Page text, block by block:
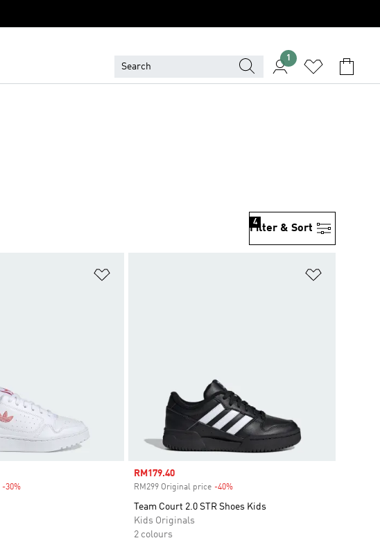
1
Filter & Sort
4
-30%
Sale price
RM179.40
RM299 Original price -40%Discount
Team Court 2.0 STR Shoes Kids
Kids Originals
2 colours